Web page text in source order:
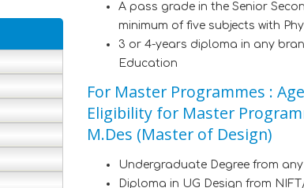
A pass grade in the Senior
minimum of five subjects with
3 or 4-years diploma in any
Education
For Master Programmes :
Eligibility for Master
M.Des (Master of Design)
Undergraduate Degree from
Diploma in UG Design from